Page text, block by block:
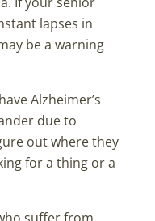
lapses in
be a warning
Alzheimer’s
due to
out where they
for a thing or a